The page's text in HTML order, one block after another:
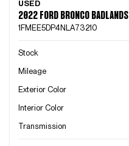
USED
2022 FORD BRONCO BADLANDS
1FMEE5DP4NLA73210
Stock
Mileage
Exterior Color
Interior Color
Transmission